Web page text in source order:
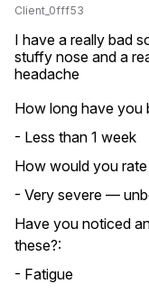
Client_0fff53
I have a really bad
stuffy nose and a
headache
How long have you
- Less than 1 week
How would you
- Very severe —
Have you noticed
these?:
- Fatigue